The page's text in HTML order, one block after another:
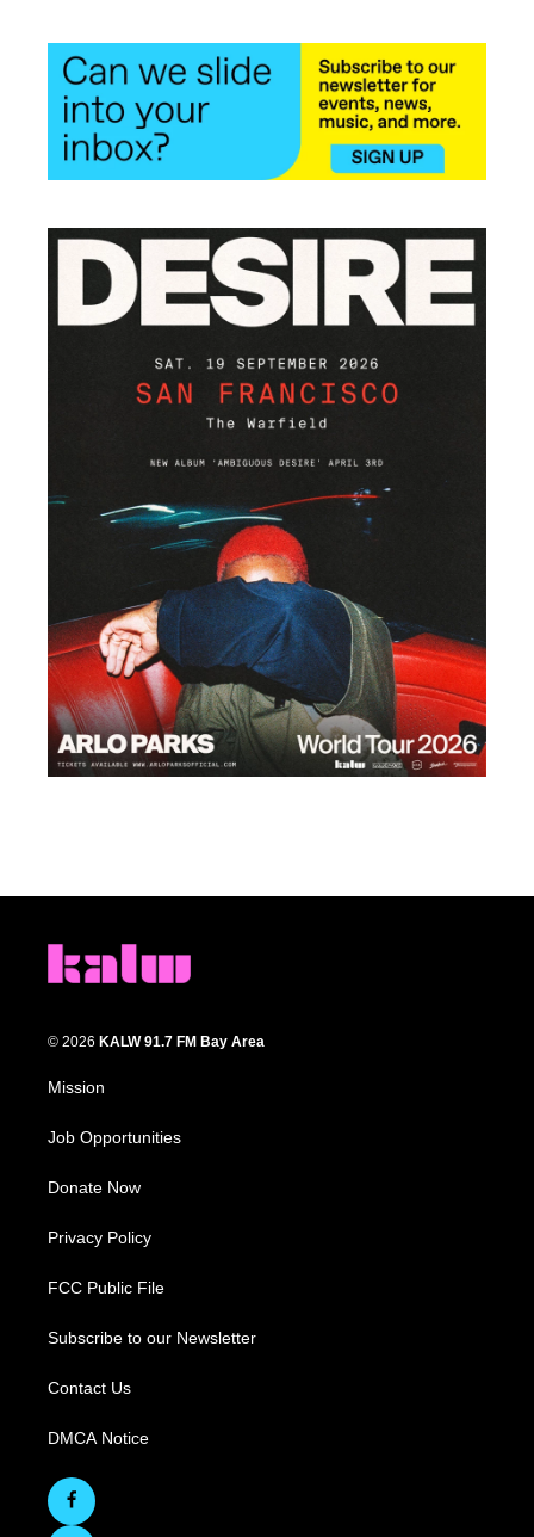
© 2026 KALW 91.7 FM Bay Area
Mission
Job Opportunities
Donate Now
Privacy Policy
FCC Public File
Subscribe to our Newsletter
Contact Us
DMCA Notice